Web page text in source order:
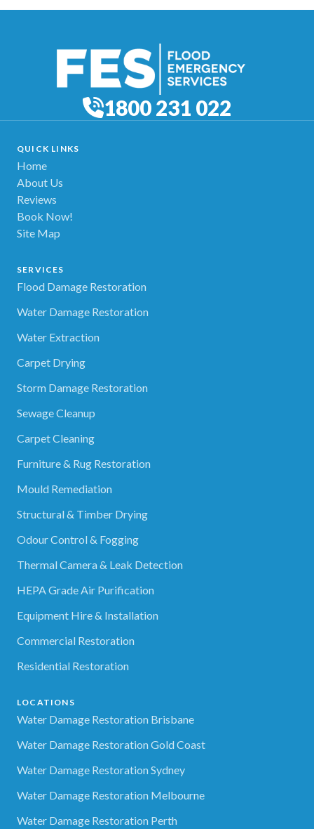
1800 231 022
QUICK LINKS
Home
About Us
Reviews
Book Now!
Site Map
SERVICES
Flood Damage Restoration
Water Damage Restoration
Water Extraction
Carpet Drying
Storm Damage Restoration
Sewage Cleanup
Carpet Cleaning
Furniture & Rug Restoration
Mould Remediation
Structural & Timber Drying
Odour Control & Fogging
Thermal Camera & Leak Detection
HEPA Grade Air Purification
Equipment Hire & Installation
Commercial Restoration
Residential Restoration
LOCATIONS
Water Damage Restoration Brisbane
Water Damage Restoration Gold Coast
Water Damage Restoration Sydney
Water Damage Restoration Melbourne
Water Damage Restoration Perth